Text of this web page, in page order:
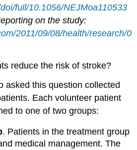
full/10.1056/NEJMoa110533
on the study:
2011/09/08/health/research/0
reduce the risk of stroke?
asked this question collected
Each volunteer patient
to one of two groups:
. Patients in the treatment group
medical management. The